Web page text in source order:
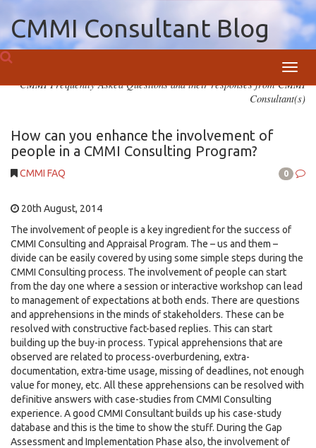
CMMI Consultant Blog
CMMI Frequently Asked Questions and their responses from CMMI
Consultant(s)
How can you enhance the involvement of
people in a CMMI Consulting Program?
CMMI FAQ 0
20th August, 2014
The involvement of people is a key ingredient for the success of
CMMI Consulting and Appraisal Program. The – us and them –
divide can be easily covered by using some simple steps during the
CMMI Consulting process. The involvement of people can start
from the day one where a session or interactive workshop can lead
to management of expectations at both ends. There are questions
and apprehensions in the minds of stakeholders. These can be
resolved with constructive fact-based replies. This can start
building up the buy-in process. Typical apprehensions that are
observed are related to process-overburdening, extra-
documentation, extra-time usage, missing of deadlines, not enough
value for money, etc. All these apprehensions can be resolved with
definitive answers with case-studies from CMMI Consulting
experience. A good CMMI Consultant builds up his case-study
database and this is the time to show the stuff. During the Gap
Assessment and Implementation Phase also, the involvement of